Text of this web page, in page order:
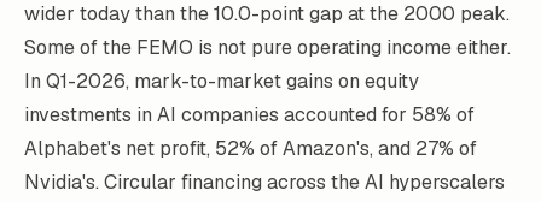
wider today than the 10.0-point gap at the 2000 peak.
Some of the FEMO is not pure operating income either.
In Q1-2026, mark-to-market gains on equity
investments in AI companies accounted for 58% of
Alphabet's net profit, 52% of Amazon's, and 27% of
Nvidia's. Circular financing across the AI hyperscalers